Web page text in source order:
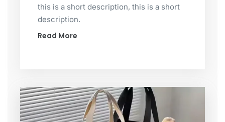
this is a short description, this is a short
description.
Read More